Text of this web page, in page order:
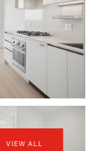
VIEW ALL